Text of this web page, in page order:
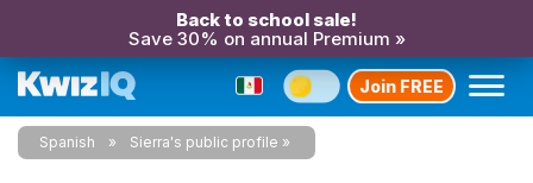
Back to school sale!
Save 30% on annual Premium »
Join FREE
Spanish Sierra's public profile